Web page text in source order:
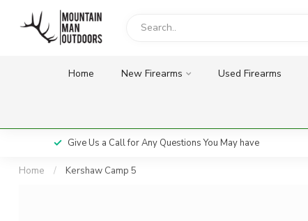
Home New Firearms Used Firearms
Give Us a Call for Any Questions You May have
Home / Kershaw Camp 5